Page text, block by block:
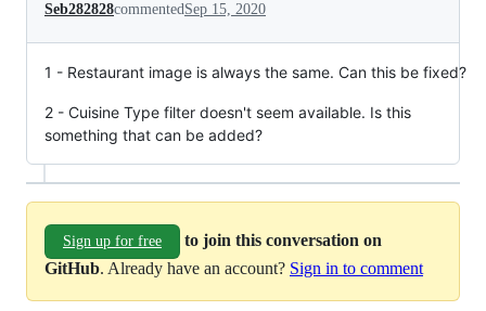
Seb282828commentedSep 15, 2020
1 - Restaurant image is always the same. Can this be fixed?
2 - Cuisine Type filter doesn't seem available. Is this
something that can be added?
Sign up for free
to join this conversation on
GitHub. Already have an account? Sign in to comment